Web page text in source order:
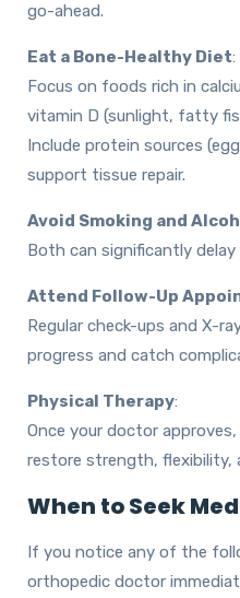
go-ahead.
Eat a Bone-Healthy Diet:
Focus on foods rich in
vitamin D (sunlight, fatty
Include protein sources
support tissue repair.
Avoid Smoking and
Both can significantly delay
Attend Follow-Up
Regular check-ups and X-
progress and catch
Physical Therapy:
Once your doctor
restore strength, flexibility,
When to Seek
If you notice any of the
orthopedic doctor